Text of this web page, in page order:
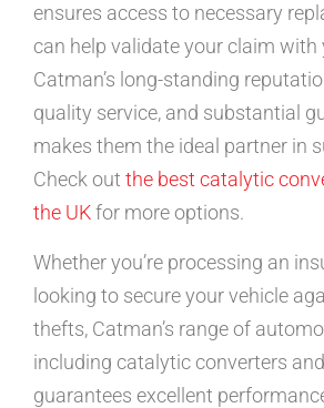
ensures access to necessary
can help validate your claim with
Catman’s long-standing
quality service, and substantial
makes them the ideal partner in
Check out the best catalytic
the UKfor more options.
Whether you’re processing an
looking to secure your vehicle
thefts, Catman’s range of
including catalytic converters
guarantees excellent